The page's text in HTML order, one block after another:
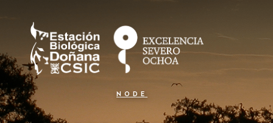
contenido
v
e
g
a
NODE